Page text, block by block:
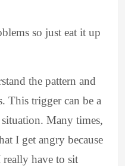
so just eat it up
the pattern and
This trigger can be a
Many times,
I get angry because
have to sit